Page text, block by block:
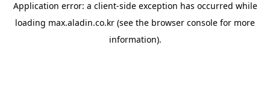
Application error: a client-side exception has occurred while
loading max.aladin.co.kr (see the browser console for more
information).